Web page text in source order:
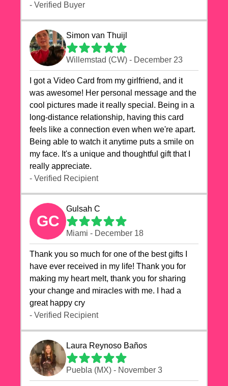
celebrations truly memorable!
- Verified Buyer
Simon van Thuijl
Willemstad (CW) - December 23
I got a Video Card from my girlfriend, and it
was awesome! Her personal message and the
cool pictures made it really special. Being in a
long-distance relationship, having this card
feels like a connection even when we're apart.
Being able to watch it anytime puts a smile on
my face. It's a unique and thoughtful gift that I
really appreciate.
- Verified Recipient
GC
Gulsah C
Miami - December 18
Thank you so much for one of the best gifts I
have ever received in my life! Thank you for
making my heart melt, thank you for sharing
your change and miracles with me. I had a
great happy cry 🙏🙏🙏💕💕
- Verified Recipient
Laura Reynoso Baños
Puebla (MX) - November 3